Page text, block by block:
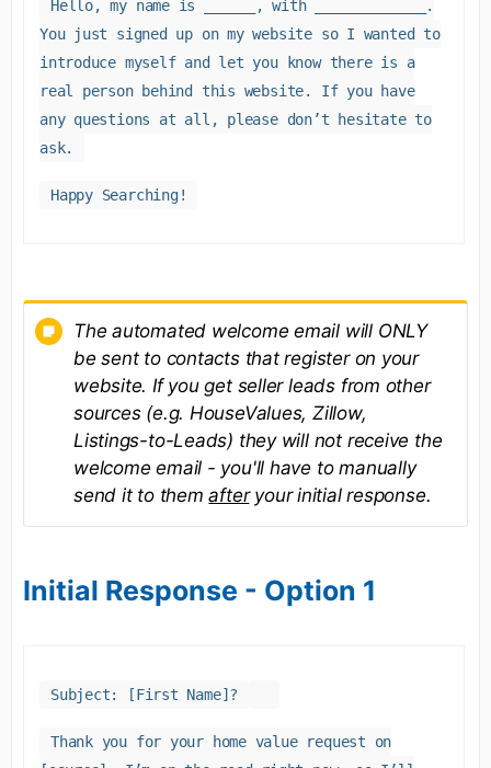
Hello, my name is ______, with _____________.
You just signed up on my website so I wanted to
introduce myself and let you know there is a
real person behind this website. If you have
any questions at all, please don’t hesitate to
ask.
Happy Searching!
The automated welcome email will ONLY
be sent to contacts that register on your
website. If you get seller leads from other
sources (e.g. HouseValues, Zillow,
Listings-to-Leads) they will not receive the
welcome email - you'll have to manually
send it to themafteryour initial response.
Initial Response - Option 1
Subject: [First Name]?
Thank you for your home value request on